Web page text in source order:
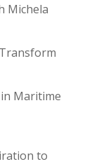
Michela
Maritime
to